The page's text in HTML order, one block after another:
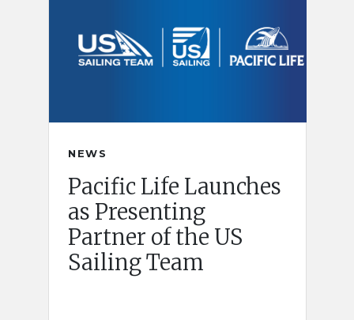
NEWS
Pacific Life Launches
as Presenting
Partner of the US
Sailing Team